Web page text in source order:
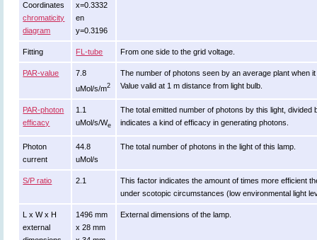
Coordinates
chromaticity
diagram
x=0.3332
en
y=0.3196
Fitting FL-tube From one side to the grid voltage.
PAR-value
7.8
uMol/s/m2
The number of photons seen by an average plant when
Value valid at 1 m distance from light bulb.
PAR-photon
efficacy
1.1
uMol/s/We
The total emitted number of photons by this light, divided
indicates a kind of efficacy in generating photons.
Photon
current
44.8
uMol/s
The total number of photons in the light of this lamp.
S/P ratio 2.1
This factor indicates the amount of times more efficient
under scotopic circumstances (low environmental light
L x W x H
external
1496 mm
x 28 mm
External dimensions of the lamp.